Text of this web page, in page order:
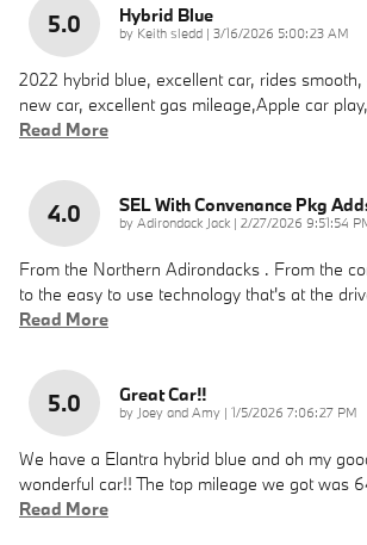
5.0 Hybrid Blue
by Keith sledd | on
3/16/2026 5:00:23 AM
2022 hybrid blue, excellent car, rides
new car, excellent gas mileage,Apple car
Read More
4.0 SEL With Convenance Pkg
by Adirondack Jack | on
2/27/2026 9:51:54
From the Northern Adirondacks . From the
to the easy to use technology that's at the
Read More
5.0 Great Car!!
by Joey and Amy | on
1/5/2026 7:06:27 PM
We have a Elantra hybrid blue and oh my
wonderful car!! The top mileage we got was
Read More